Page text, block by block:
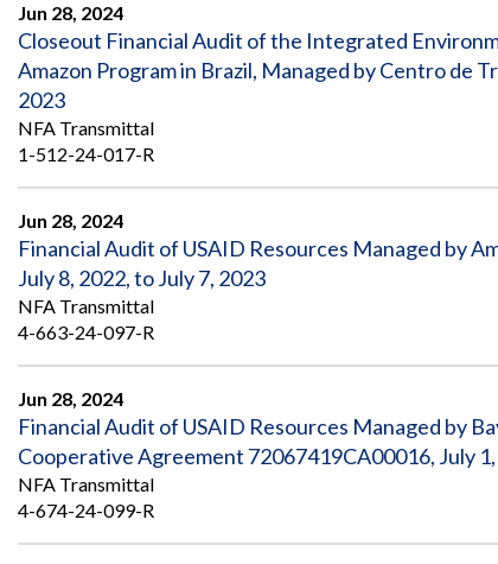
Organization
Chart
Strategic
and
Oversight
Plans
Reviews
and
Reports
Our
Approach
Audit Process
Oversight of Overseas Contingency
Operations
Safeguarding Foreign Assistance from
Contact
Us
Ukraine
Oversight
to
Congress
Oversight
of
Overseas
Recommendation
Whistleblower
Protection
Jun 28, 2024
Closeout Financial Audit of the Integrated
Amazon Program in Brazil, Managed by Centro de
2023
NFA Transmittal
1-512-24-017-R
Jun 28, 2024
Financial Audit of USAID Resources Managed by
July 8, 2022, to July 7, 2023
NFA Transmittal
4-663-24-097-R
Jun 28, 2024
Financial Audit of USAID Resources Managed by
Cooperative Agreement 72067419CA00016, July
NFA Transmittal
4-674-24-099-R